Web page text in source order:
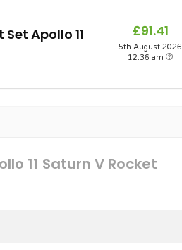
Apollo 11
£91.41
5th August 2026
12:36 am
11 Saturn V Rocket